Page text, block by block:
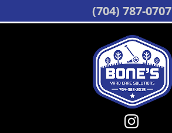
(704) 787-0707